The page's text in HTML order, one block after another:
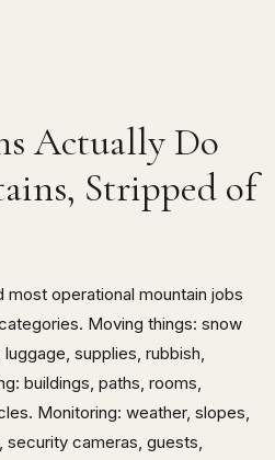
Actually Do
Stripped of
most operational mountain jobs
Moving things: snow
supplies, rubbish,
buildings, paths, rooms,
Monitoring: weather, slopes,
security cameras, guests,